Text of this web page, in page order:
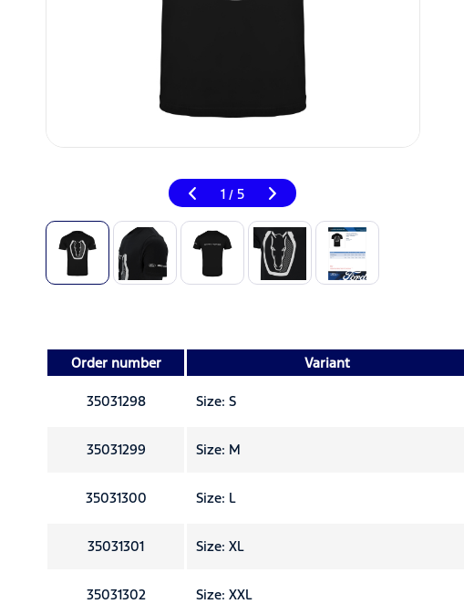
1 / 5
Order number Variant
35031298 Size: S
35031299 Size: M
35031300 Size: L
35031301 Size: XL
35031302 Size: XXL